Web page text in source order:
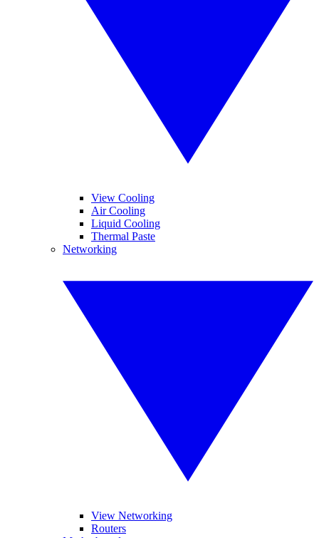
View Cooling
Air Cooling
Liquid Cooling
Thermal Paste
Networking
View Networking
Routers